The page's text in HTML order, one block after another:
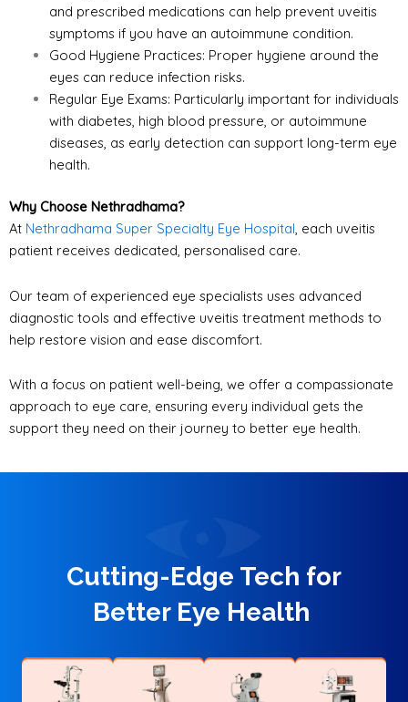
and prescribed medications can help prevent uveitis
symptoms if you have an autoimmune condition.
Good Hygiene Practices: Proper hygiene around the
eyes can reduce infection risks.
Regular Eye Exams: Particularly important for individuals
with diabetes, high blood pressure, or autoimmune
diseases, as early detection can support long-term eye
health.
Why Choose Nethradhama?
At Nethradhama Super Specialty Eye Hospital, each uveitis
patient receives dedicated, personalised care.
Our team of experienced eye specialists uses advanced
diagnostic tools and effective uveitis treatment methods to
help restore vision and ease discomfort.
With a focus on patient well-being, we offer a compassionate
approach to eye care, ensuring every individual gets the
support they need on their journey to better eye health.
Cutting-Edge Tech for
Better Eye Health